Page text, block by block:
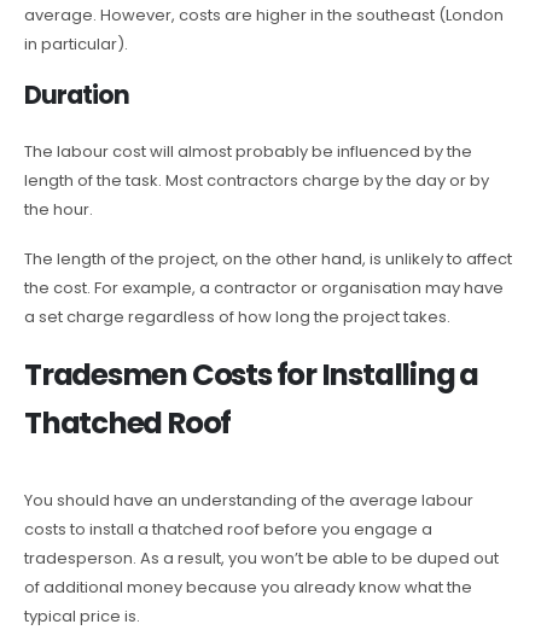
average. However, costs are higher in the southeast (London
in particular).
Duration
The labour cost will almost probably be influenced by the
length of the task. Most contractors charge by the day or by
the hour.
The length of the project, on the other hand, is unlikely to affect
the cost. For example, a contractor or organisation may have
a set charge regardless of how long the project takes.
Tradesmen Costs for Installing a
Thatched Roof
You should have an understanding of the average labour
costs to install a thatched roof before you engage a
tradesperson. As a result, you won’t be able to be duped out
of additional money because you already know what the
typical price is.